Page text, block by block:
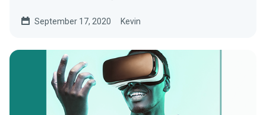
September 17, 2020 Kevin